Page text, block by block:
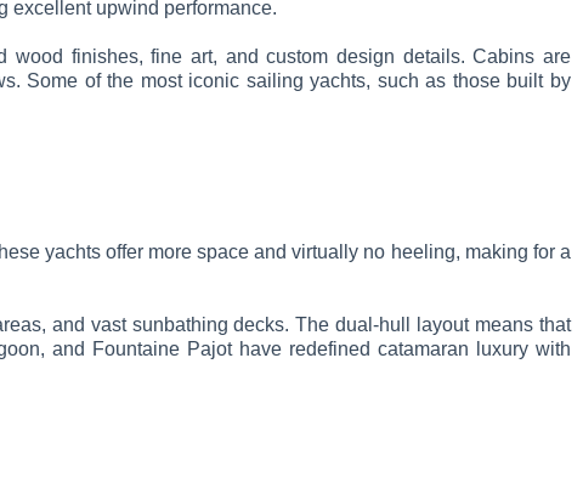
excellent upwind performance.
finishes, fine art, and custom design details. Cabins are
Some of the most iconic sailing yachts, such as those built by
yachts offer more space and virtually no heeling, making for a
and vast sunbathing decks. The dual-hull layout means that
and Fountaine Pajot have redefined catamaran luxury with